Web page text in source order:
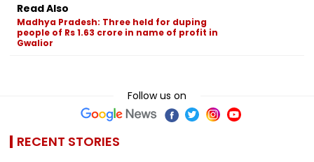
Read Also
Madhya Pradesh: Three held for duping
people of Rs 1.63 crore in name of profit in
Gwalior
Follow us on
RECENT STORIES